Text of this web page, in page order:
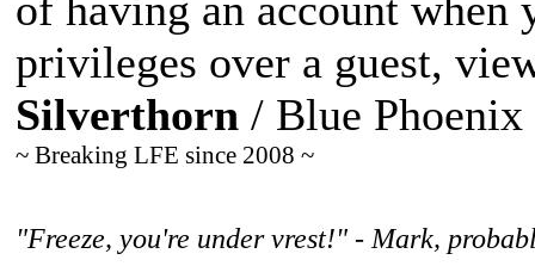
privileges over a guest,
Silverthorn / Blue Phoenix
~ Breaking LFE since 2008 ~
"Freeze, you're under vrest!" - Mark,